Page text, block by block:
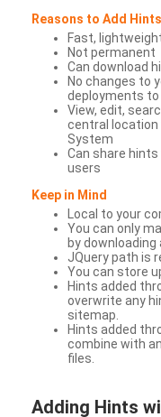
Reasons to Add
Fast,
Not permanent
Can download
No changes to
deployments
View, edit,
central
System
Can share
users
Keep in Mind
Local to your
You can only
by downloading
JQuery path is
You can store
Hints added
overwrite any
sitemap.
Hints added
combine with
files.
Adding Hints